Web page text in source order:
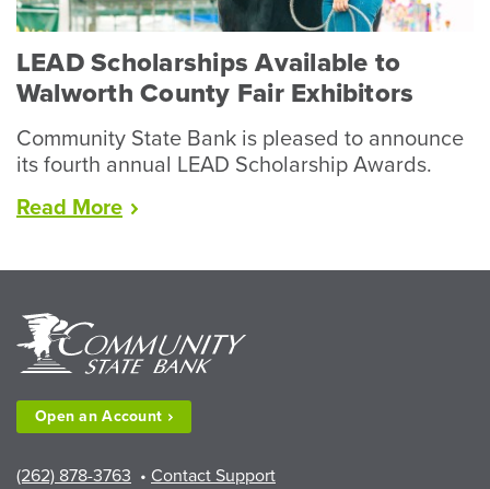
LEAD Scholarships Available to
Walworth County Fair Exhibitors
Community State Bank is pleased to announce
its fourth annual LEAD Scholarship Awards.
Read More“LEAD
County
Fair
Open anAccount
(262) 878-3763 • Contact Support